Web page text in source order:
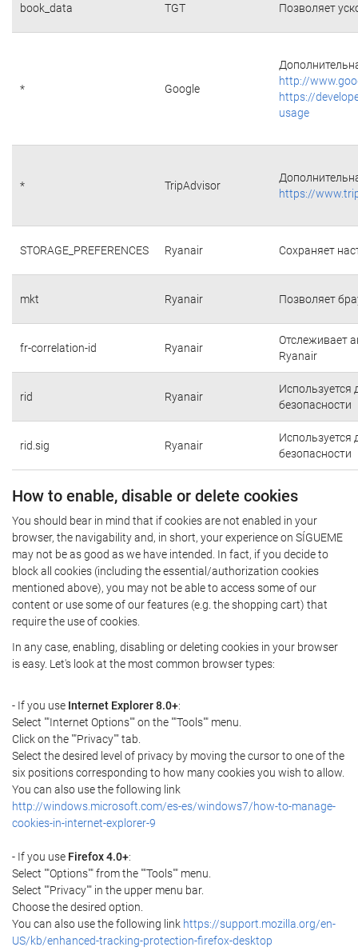
book_data TGT Позволяет
* Google
http://
https://
usage
* TripAdvisor
https://
STORAGE_PREFERENCES Ryanair Сохраняет
mkt Ryanair Позволяет
fr-correlation-id Ryanair
Отслеживает
Ryanair
rid Ryanair
безопасности
rid.sig Ryanair
безопасности
How to enable, disable or delete cookies
You should bear in mind that if cookies are not enabled in your
browser, the navigability and, in short, your experience on SÍGUEME
may not be as good as we have intended. In fact, if you decide to
block all cookies (including the essential/authorization cookies
mentioned above), you may not be able to access some of our
content or use some of our features (e.g. the shopping cart) that
require the use of cookies.
In any case, enabling, disabling or deleting cookies in your browser
is easy. Let's look at the most common browser types:
- If you use Internet Explorer 8.0+:
Select ""Internet Options"" on the ""Tools"" menu.
Click on the ""Privacy"" tab.
Select the desired level of privacy by moving the cursor to one of the
six positions corresponding to how many cookies you wish to allow.
You can also use the following link
http://windows.microsoft.com/es-es/windows7/how-to-manage-
cookies-in-internet-explorer-9
- If you use Firefox 4.0+:
Select ""Options"" from the ""Tools"" menu.
Select ""Privacy"" in the upper menu bar.
Choose the desired option.
You can also use the following link https://support.mozilla.org/en-
US/kb/enhanced-tracking-protection-firefox-desktop